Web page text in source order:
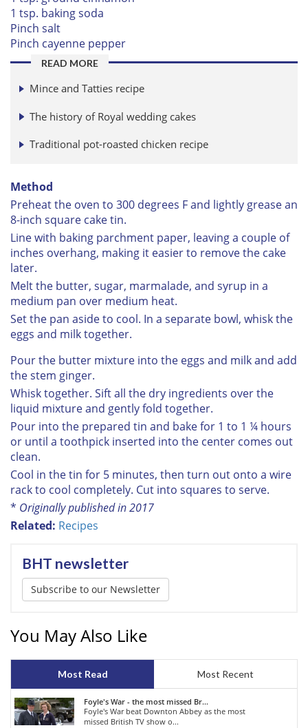
1 tsp. baking soda
Pinch salt
Pinch cayenne pepper
READ MORE
Mince and Tatties recipe
The history of Royal wedding cakes
Traditional pot-roasted chicken recipe
Method
Preheat the oven to 300 degrees F and lightly grease an
8-inch square cake tin.
Line with baking parchment paper, leaving a couple of
inches overhang, making it easier to remove the cake
later.
Melt the butter, sugar, marmalade, and syrup in a
medium pan over medium heat.
Set the pan aside to cool. In a separate bowl, whisk the
eggs and milk together.
Pour the butter mixture into the eggs and milk and add
the stem ginger.
Whisk together. Sift all the dry ingredients over the
liquid mixture and gently fold together.
Pour into the prepared tin and bake for 1 to 1 ¼ hours
or until a toothpick inserted into the center comes out
clean.
Cool in the tin for 5 minutes, then turn out onto a wire
rack to cool completely. Cut into squares to serve.
* Originally published in 2017
Related: Recipes
BHT newsletter
Subscribe to our Newsletter
You May Also Like
Most Read Most Recent
Foyle's War - the most missed Br...
Foyle's War beat Downton Abbey as the most
missed British TV show o...